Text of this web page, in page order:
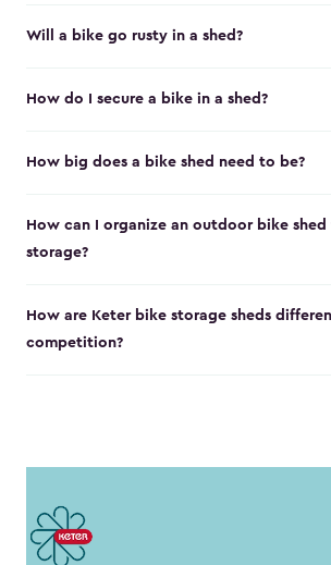
Will a bike go rusty in a shed?
How do I secure a bike in a shed?
How big does a bike shed need to be?
How can I organize an outdoor bike
storage?
How are Keter bike storage sheds
competition?